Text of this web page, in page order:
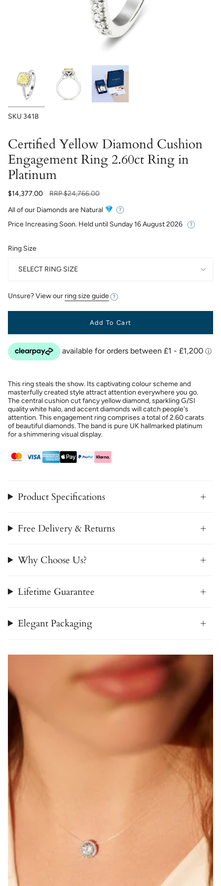
SKU 3418
Certified Yellow Diamond Cushion
Engagement Ring 2.60ct Ring in
Platinum
$14,377.00
Regular
RRP$24,766.00
All of our Diamonds are Natural
Price Increasing Soon. Held until Sunday 16 August 2026
Ring Size
SELECT RING SIZE
Unsure? View our ring size guide
Add To Cart
This ring steals the show. Its captivating colour scheme and
masterfully created style attract attention everywhere you go.
The central cushion cut fancy yellow diamond, sparkling G/SI
quality white halo, and accent diamonds will catch people's
attention. This engagement ring comprises a total of 2.60 carats
of beautiful diamonds. The band is pure UK hallmarked platinum
for a shimmering visual display.
Product Specifications
Free Delivery & Returns
Why Choose Us?
Lifetime Guarantee
Elegant Packaging